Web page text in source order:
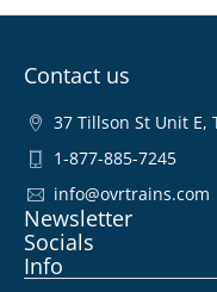
Contact us
37 Tillson St Unit E,
1-877-885-7245
info@ovrtrains.com
Newsletter
Socials
Info